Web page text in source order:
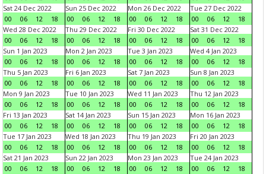
Sat 24 Dec 2022
00
06 12 18
Sun 25 Dec 2022
00
06 12 18
Mon 26 Dec 2022
00
06 12 18
Tue 27 Dec 2022
00
06 12
18
Wed 28 Dec 2022
00
06 12 18
Thu 29 Dec 2022
00
06 12 18
Fri 30 Dec 2022
00
06 12 18
Sat 31 Dec 2022
00
06 12
18
Sun 1 Jan 2023
00
06 12 18
Mon 2 Jan 2023
00
06 12 18
Tue 3 Jan 2023
00
06 12 18
Wed 4 Jan 2023
00
06 12
18
Thu 5 Jan 2023
00
06 12 18
Fri 6 Jan 2023
00
06 12 18
Sat 7 Jan 2023
00
06 12 18
Sun 8 Jan 2023
00
06 12
18
Mon 9 Jan 2023
00
06 12 18
Tue 10 Jan 2023
00
06 12 18
Wed 11 Jan 2023
00
06 12 18
Thu 12 Jan 2023
00
06 12
18
Fri 13 Jan 2023
00
06 12 18
Sat 14 Jan 2023
00
06 12 18
Sun 15 Jan 2023
00
06 12 18
Mon 16 Jan 2023
00
06 12
18
Tue 17 Jan 2023
00
06 12 18
Wed 18 Jan 2023
00
06 12 18
Thu 19 Jan 2023
00
06 12 18
Fri 20 Jan 2023
00
06 12
18
Sat 21 Jan 2023
00
06 12 18
Sun 22 Jan 2023
00
06 12 18
Mon 23 Jan 2023
00
06 12 18
Tue 24 Jan 2023
00
06 12
18